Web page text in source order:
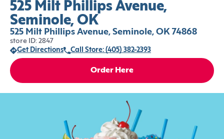
525 Milt Phillips Avenue,
Seminole, OK
525 Milt Phillips Avenue, Seminole, OK 74868
store ID: 2847
Get Directions
Call Store: (405) 382-2393
Order Here